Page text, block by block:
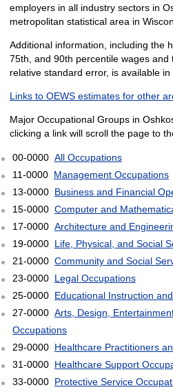
employers in all industry sectors in
metropolitan statistical area in
Additional information, including the
75th, and 90th percentile wages
relative standard error, is available in
Links to OEWS estimates for other
Major Occupational Groups in
clicking a link will scroll the page to
00-0000 All Occupations
11-0000 Management Occupations
13-0000 Business and Financial
15-0000 Computer and
17-0000 Architecture and
19-0000 Life, Physical, and Social
21-0000 Community and Social
23-0000 Legal Occupations
25-0000 Educational Instruction
27-0000 Arts, Design,
Occupations
29-0000 Healthcare Practitioners
31-0000 Healthcare Support
33-0000 Protective Service